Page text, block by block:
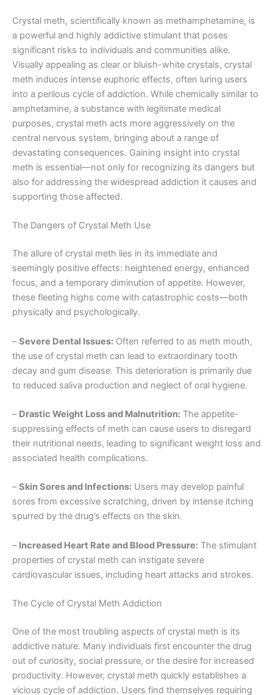
Crystal meth, scientifically known as methamphetamine, is
a powerful and highly addictive stimulant that poses
significant risks to individuals and communities alike.
Visually appealing as clear or bluish-white crystals, crystal
meth induces intense euphoric effects, often luring users
into a perilous cycle of addiction. While chemically similar to
amphetamine, a substance with legitimate medical
purposes, crystal meth acts more aggressively on the
central nervous system, bringing about a range of
devastating consequences. Gaining insight into crystal
meth is essential—not only for recognizing its dangers but
also for addressing the widespread addiction it causes and
supporting those affected.
The Dangers of Crystal Meth Use
The allure of crystal meth lies in its immediate and
seemingly positive effects: heightened energy, enhanced
focus, and a temporary diminution of appetite. However,
these fleeting highs come with catastrophic costs—both
physically and psychologically.
–Severe Dental Issues: Often referred to as meth mouth,
the use of crystal meth can lead to extraordinary tooth
decay and gum disease. This deterioration is primarily due
to reduced saliva production and neglect of oral hygiene.
– Drastic Weight Loss and Malnutrition: The appetite-
suppressing effects of meth can cause users to disregard
their nutritional needs, leading to significant weight loss and
associated health complications.
–Skin Sores and Infections: Users may develop painful
sores from excessive scratching, driven by intense itching
spurred by the drug’s effects on the skin.
– Increased Heart Rate and Blood Pressure: The stimulant
properties of crystal meth can instigate severe
cardiovascular issues, including heart attacks and strokes.
The Cycle of Crystal Meth Addiction
One of the most troubling aspects of crystal meth is its
addictive nature. Many individuals first encounter the drug
out of curiosity, social pressure, or the desire for increased
productivity. However, crystal meth quickly establishes a
vicious cycle of addiction. Users find themselves requiring